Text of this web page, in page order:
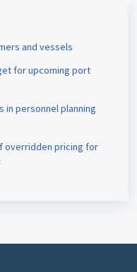
and vessels
for upcoming port
in personnel planning
overridden pricing for